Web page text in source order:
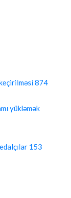
874
yükləmək
153